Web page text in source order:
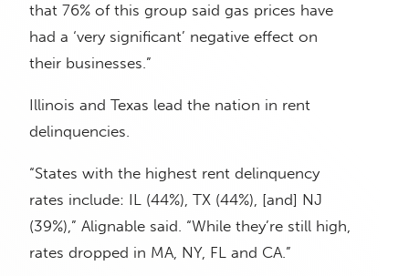
that 76% of this group said gas prices have
had a ‘very significant’ negative effect on
their businesses.”
Illinois and Texas lead the nation in rent
delinquencies.
“States with the highest rent delinquency
rates include: IL (44%), TX (44%), [and] NJ
(39%),” Alignable said. “While they’re still high,
rates dropped in MA, NY, FL and CA.”